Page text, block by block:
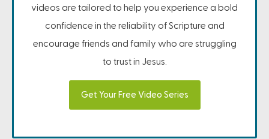
videos are tailored to help you experience a bold
confidence in the reliability of Scripture and
encourage friends and family who are struggling
to trust in Jesus.
Get Your Free Video Series